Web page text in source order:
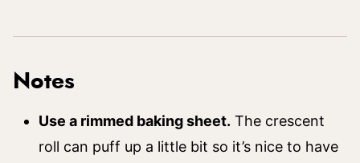
Notes
Use a rimmed baking sheet. The crescent
roll can puff up a little bit so it’s nice to have